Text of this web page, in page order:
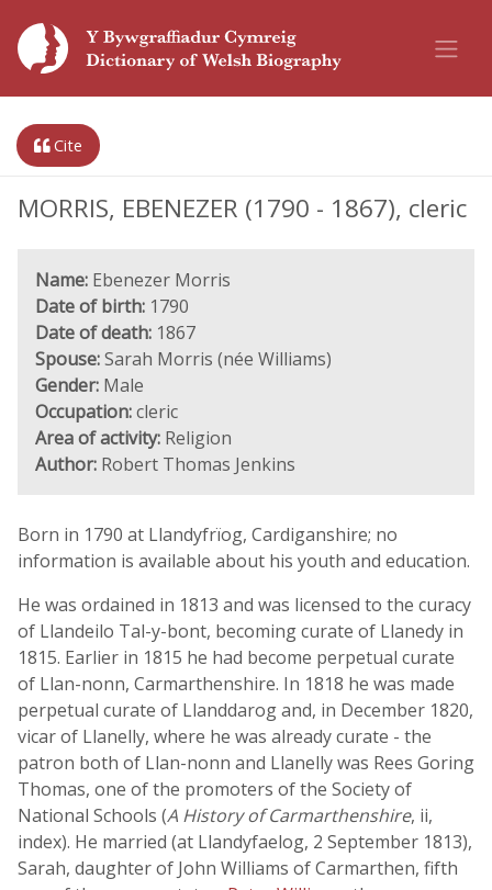
Cite
MORRIS, EBENEZER (1790 - 1867), cleric
Name: Ebenezer Morris
Date of birth: 1790
Date of death: 1867
Spouse:Sarah Morris (née Williams)
Gender: Male
Occupation:cleric
Area of activity: Religion
Author: Robert Thomas Jenkins
Born in 1790 at Llandyfrïog, Cardiganshire; no
information is available about his youth and education.
He was ordained in 1813 and was licensed to the curacy
of Llandeilo Tal-y-bont, becoming curate of Llanedy in
1815. Earlier in 1815 he had become perpetual curate
of Llan-nonn, Carmarthenshire. In 1818 he was made
perpetual curate of Llanddarog and, in December 1820,
vicar of Llanelly, where he was already curate - the
patron both of Llan-nonn and Llanelly was Rees Goring
Thomas, one of the promoters of the Society of
National Schools (A History of Carmarthenshire, ii,
index). He married (at Llandyfaelog, 2 September 1813),
Sarah, daughter of John Williams of Carmarthen, fifth